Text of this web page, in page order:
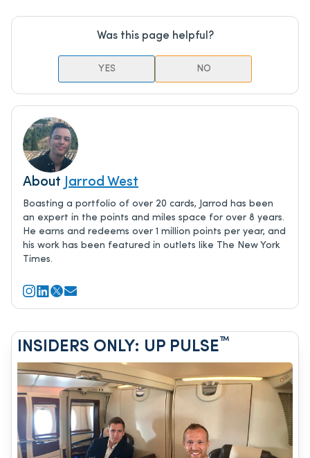
Was this page helpful?
YES NO
About Jarrod West
Boasting a portfolio of over 20 cards, Jarrod has been
an expert in the points and miles space for over 8 years.
He earns and redeems over 1 million points per year, and
his work has been featured in outlets like The New York
Times.
INSIDERS ONLY: UP PULSE™